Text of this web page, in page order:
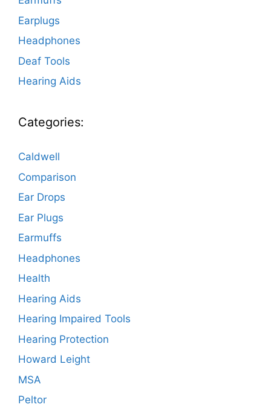
Earplugs
Headphones
Deaf Tools
Hearing Aids
Categories:
Caldwell
Comparison
Ear Drops
Ear Plugs
Earmuffs
Headphones
Health
Hearing Aids
Hearing Impaired Tools
Hearing Protection
Howard Leight
MSA
Peltor